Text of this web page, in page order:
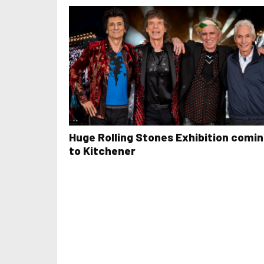
Huge Rolling Stones Exhibition
to Kitchener